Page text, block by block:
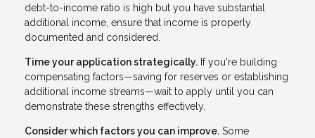
debt-to-income ratio is high but you have substantial
additional income, ensure that income is properly
documented and considered.
Time your application strategically. If you're building
compensating factors—saving for reserves or establishing
additional income streams—wait to apply until you can
demonstrate these strengths effectively.
Consider which factors you can improve. Some